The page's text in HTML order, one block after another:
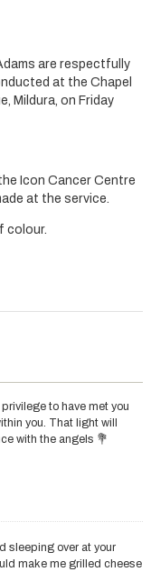
are respectfully
at the Chapel
Mildura, on Friday
Icon Cancer Centre
at the service.
colour.
to have met you
you. That light will
with the angels 💐
sleeping over at your
make me grilled cheese